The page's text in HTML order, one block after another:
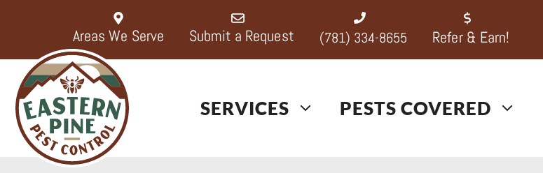
Areas We Serve Submit a Request (781) 334-8655 Refer & Earn!
SERVICES PESTS COVERED